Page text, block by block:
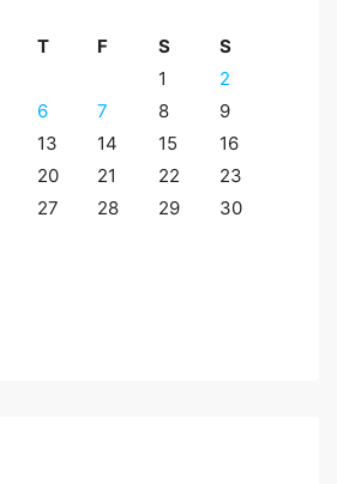
T F S
S
1
2
6 7 8
9
13 14 15
16
20 21 22
23
27 28 29
30